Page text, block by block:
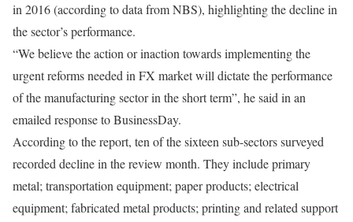
in 2016 (according to data from NBS), highlighting the decline in
the sector’s performance.
“We believe the action or inaction towards implementing the
urgent reforms needed in FX market will dictate the performance
of the manufacturing sector in the short term”, he said in an
emailed response to BusinessDay.
According to the report, ten of the sixteen sub-sectors surveyed
recorded decline in the review month. They include primary
metal; transportation equipment; paper products; electrical
equipment; fabricated metal products; printing and related support